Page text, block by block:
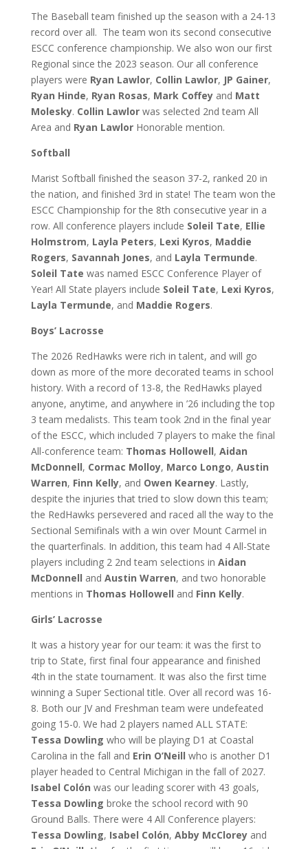
The Baseball team finished up the season with a 24-13
record over all. The team won its second consecutive
ESCC conference championship. We also won our first
Regional since the 2023 season. Our all conference
players were Ryan Lawlor, Collin Lawlor, JP Gainer,
Ryan Hinde, Ryan Rosas, Mark Coffeyand Matt
Molesky. Collin Lawlorwas selected 2nd team All
Area and Ryan LawlorHonorable mention.
Softball
Marist Softball finished the season 37-2, ranked 20 in
the nation, and finished 3rd in state! The team won the
ESCC Championship for the 8th consecutive year in a
row. All conference players include Soleil Tate, Ellie
Holmstrom, Layla Peters, Lexi Kyros, Maddie
Rogers, Savannah Jones, and Layla Termunde.
Soleil Tate was named ESCC Conference Player of
Year! All State players include Soleil Tate, Lexi Kyros,
Layla Termunde, and Maddie Rogers.
Boys’ Lacrosse
The 2026 RedHawks were rich in talent, and will go
down as more of the more decorated teams in school
history. With a record of 13-8, the RedHawks played
anyone, anytime, and anywhere in ’26 including the top
3 team medalists. This team took 2nd in the final year
of the ESCC, which included 7 players to make the final
All-conference team: Thomas Hollowell, Aidan
McDonnell, Cormac Molloy, Marco Longo, Austin
Warren, Finn Kelly, and Owen Kearney. Lastly,
despite the injuries that tried to slow down this team;
the RedHawks persevered and raced all the way to the
Sectional Semifinals with a win over Mount Carmel in
the quarterfinals. In addition, this team had 4 All-State
players including 2 2nd team selections in Aidan
McDonnell and Austin Warren, and two honorable
mentions in Thomas Hollowell and Finn Kelly.
Girls’ Lacrosse
It was a history year for our team: it was the first to
trip to State, first final four appearance and finished
4th in the state tournament. It was also the first time
winning a Super Sectional title. Over all record was 16-
8. Both our JV and Freshman team were undefeated
going 15-0. We had 2 players named ALL STATE:
Tessa Dowling who will be playing D1 at Coastal
Carolina in the fall and Erin O’Neill who is another D1
player headed to Central Michigan in the fall of 2027.
Isabel Colón was our leading scorer with 43 goals,
Tessa Dowling broke the school record with 90
Ground Balls. There were 4 All Conference players:
Tessa Dowling, Isabel Colón, Abby McCloreyand